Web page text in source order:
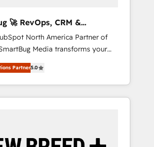
🚀 RevOps, CRM &
Experts
North America Partner of
Media transforms your
into a revenue engine. Our
includes specialized
(AI & Software) and Point
(Paid Media), making this the
technical development team. -
Partner5.0